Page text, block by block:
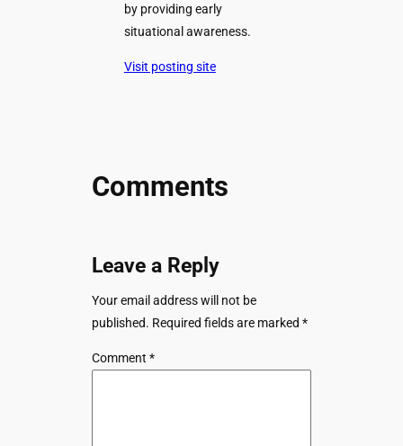
by providing early
situational awareness.
Visit posting site
Comments
Leave a Reply
Your email address will not be
published. Required fields are marked*
Comment*